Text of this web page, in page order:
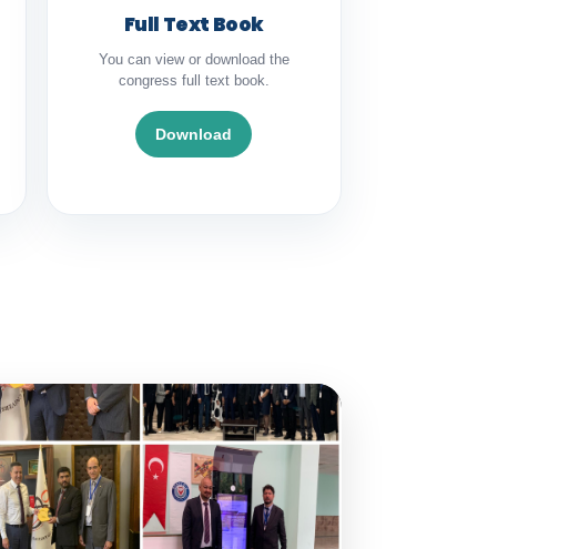
Full Text Book
You can view or download the
congress full text book.
Download